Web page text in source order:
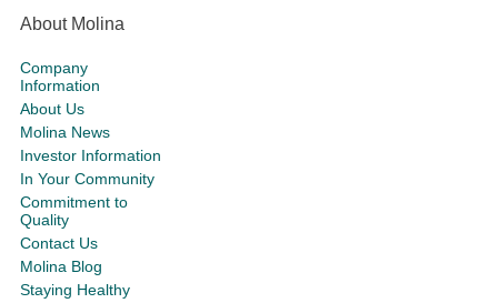
About Molina
Company
Information
About Us
Molina News
Investor Information
In Your Community
Commitment to
Quality
Contact Us
Molina Blog
Staying Healthy